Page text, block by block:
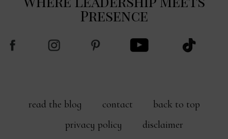
Presence
read the blog contact
back to top
privacy policy
disclaimer